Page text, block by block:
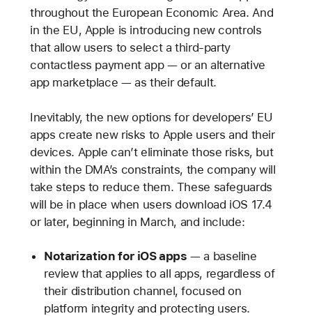
throughout the European Economic Area. And
in the EU, Apple is introducing new controls
that allow users to select a third-party
contactless payment app — or an alternative
app marketplace — as their default.
Inevitably, the new options for developers’ EU
apps create new risks to Apple users and their
devices. Apple can’t eliminate those risks, but
within the DMA’s constraints, the company will
take steps to reduce them. These safeguards
will be in place when users download iOS 17.4
or later, beginning in March, and include:
Notarization for iOS apps — a baseline
review that applies to all apps, regardless of
their distribution channel, focused on
platform integrity and protecting users.